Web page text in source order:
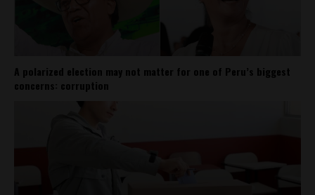
A polarized election may not matter for one of Peru’s biggest
concerns: corruption